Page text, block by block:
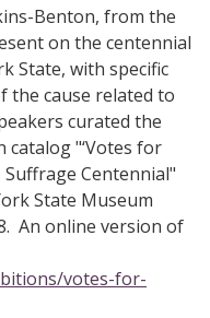
Benton, from the
on the centennial
State, with specific
the cause related to
curated the
"‘Votes for
Suffrage Centennial"
State Museum
An online version of
votes-for-